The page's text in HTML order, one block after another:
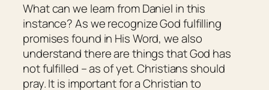
What can we learn from Daniel in this
instance? As we recognize God fulfilling
promises found in His Word, we also
understand there are things that God has
not fulfilled – as of yet. Christians should
pray. It is important for a Christian to